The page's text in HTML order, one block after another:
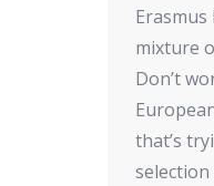
mixture
Don’t
that’s